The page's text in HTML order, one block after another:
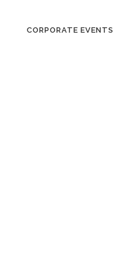
CORPORATE EVENTS